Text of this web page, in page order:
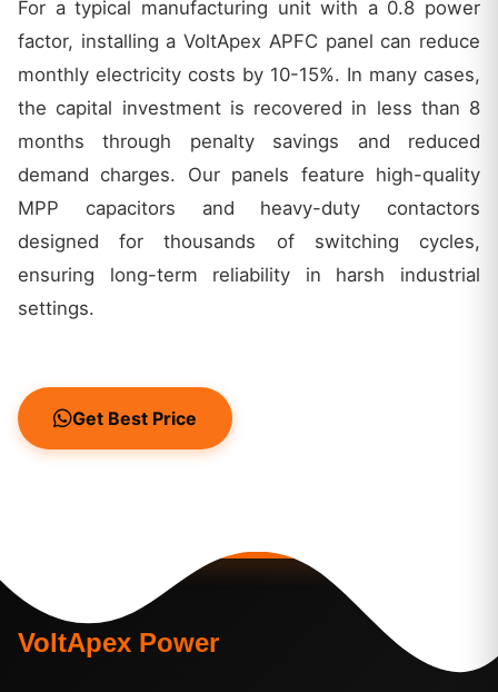
For a typical manufacturing unit with a 0.8 power
factor, installing a VoltApex APFC panel can reduce
monthly electricity costs by 10-15%. In many cases,
the capital investment is recovered in less than 8
months through penalty savings and reduced
demand charges. Our panels feature high-quality
MPP capacitors and heavy-duty contactors
designed for thousands of switching cycles,
ensuring long-term reliability in harsh industrial
settings.
Get Best Price
VoltApex Power